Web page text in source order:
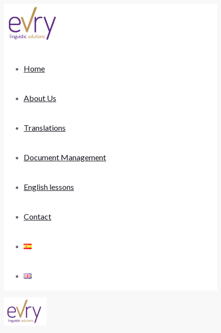
Home
About Us
Translations
Document Management
English lessons
Contact